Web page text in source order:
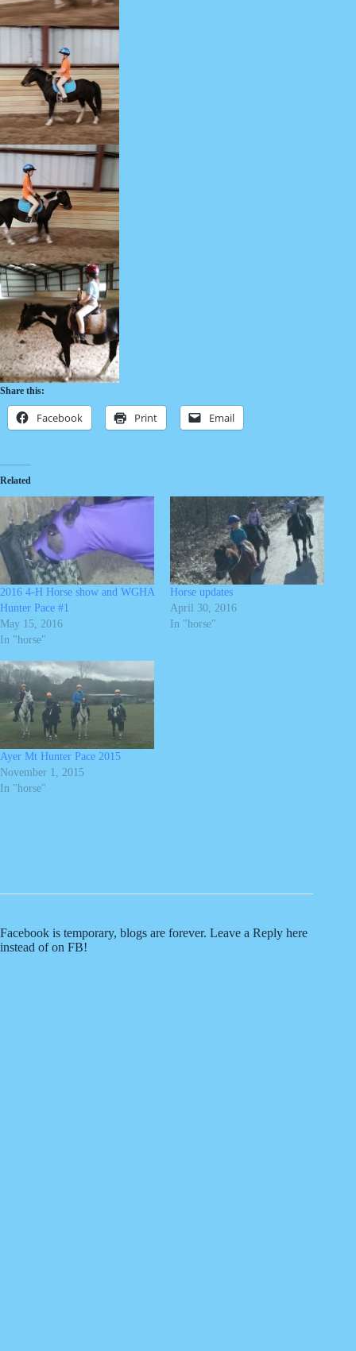
Share this:
Facebook Print Email
Related
2016 4-H Horse show and WGHA
Hunter Pace #1
May 15, 2016
In "horse"
Horse updates
April 30, 2016
In "horse"
Ayer Mt Hunter Pace 2015
November 1, 2015
In "horse"
Facebook is temporary, blogs are forever. Leave a Reply here
instead of on FB!